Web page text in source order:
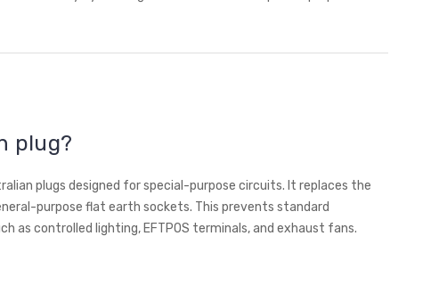
plug?
plugs designed for special-purpose circuits. It replaces the
purpose flat earth sockets. This prevents standard
as controlled lighting, EFTPOS terminals, and exhaust fans.